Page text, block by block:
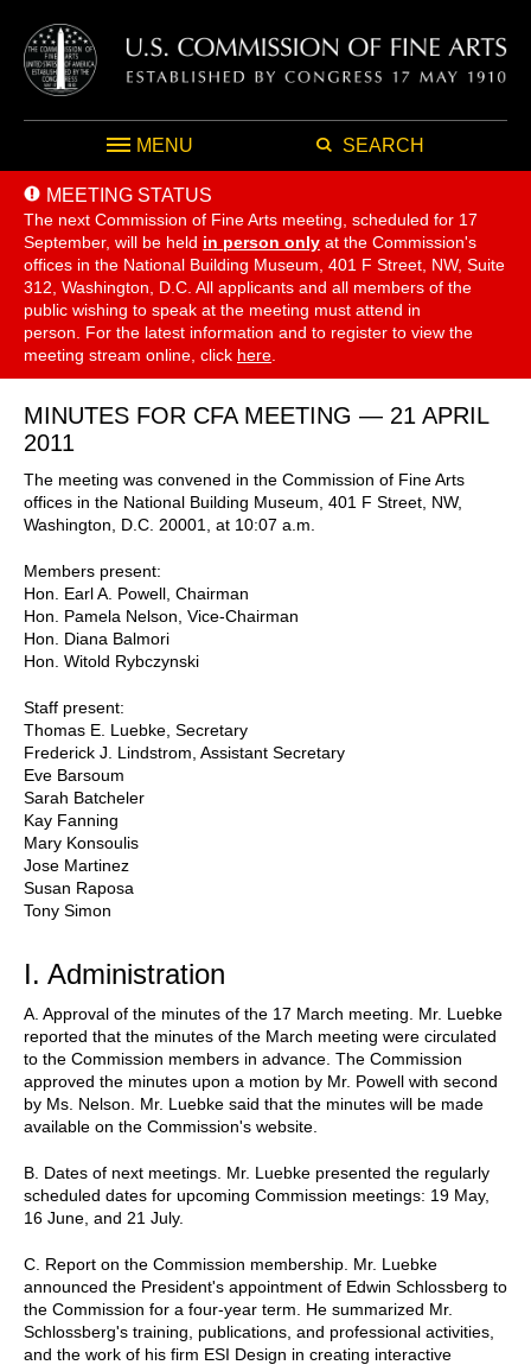
MENU SEARCH
MEETING STATUS
The next Commission of Fine Arts meeting, scheduled for 17
September, will be held in person only at the Commission's
offices in the National Building Museum, 401 F Street, NW, Suite
312, Washington, D.C. All applicants and all members of the
public wishing to speak at the meeting must attend in
person. For the latest information and to register to view the
meeting stream online, click here
MINUTES FOR CFA MEETING — 21 APRIL
2011
The meeting was convened in the Commission of Fine Arts
offices in the National Building Museum, 401 F Street, NW,
Washington, D.C. 20001, at 10:07 a.m.
Members present:
Hon. Earl A. Powell, Chairman
Hon. Pamela Nelson, Vice-Chairman
Hon. Diana Balmori
Hon. Witold Rybczynski
Staff present:
Thomas E. Luebke, Secretary
Frederick J. Lindstrom, Assistant Secretary
Eve Barsoum
Sarah Batcheler
Kay Fanning
Mary Konsoulis
Jose Martinez
Susan Raposa
Tony Simon
I. Administration
A. Approval of the minutes of the 17 March meeting. Mr. Luebke
reported that the minutes of the March meeting were circulated
to the Commission members in advance. The Commission
approved the minutes upon a motion by Mr. Powell with second
by Ms. Nelson. Mr. Luebke said that the minutes will be made
available on the Commission's website.
B. Dates of next meetings. Mr. Luebke presented the regularly
scheduled dates for upcoming Commission meetings: 19 May,
16 June, and 21 July.
C. Report on the Commission membership. Mr. Luebke
announced the President's appointment of Edwin Schlossberg to
the Commission for a four-year term. He summarized Mr.
Schlossberg's training, publications, and professional activities,
and the work of his firm ESI Design in creating interactive